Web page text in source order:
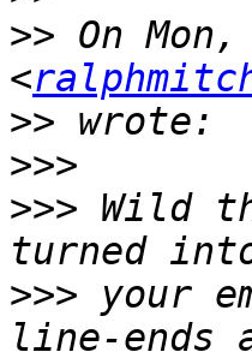
>> On
<
>>
>>>
>>> Wild
>>> your